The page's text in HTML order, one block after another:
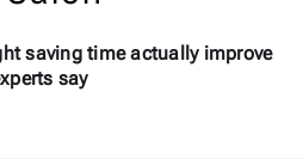
saving time actually improve
say